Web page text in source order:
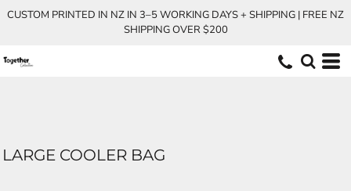
CUSTOM PRINTED IN NZ IN 3–5 WORKING DAYS + SHIPPING | FREE NZ
SHIPPING OVER $200
LARGE COOLER BAG